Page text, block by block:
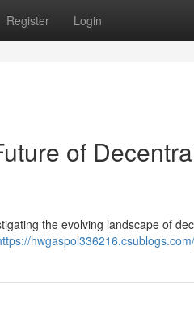
Register Login
of
the evolving landscape of